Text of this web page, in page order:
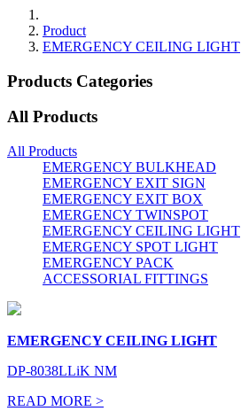
Product
EMERGENCY CEILING LIGHT
Products Categories
All Products
All Products
EMERGENCY BULKHEAD
EMERGENCY EXIT SIGN
EMERGENCY EXIT BOX
EMERGENCY TWINSPOT
EMERGENCY CEILING LIGHT
EMERGENCY SPOT LIGHT
EMERGENCY PACK
ACCESSORIAL FITTINGS
EMERGENCY CEILING LIGHT
DP-8038LLiK NM
READ MORE >